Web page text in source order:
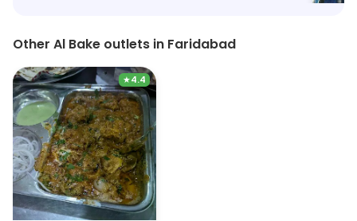
Other Al Bake outlets in Faridabad
★4.4
Al Bake Chicken Corner
Open Now